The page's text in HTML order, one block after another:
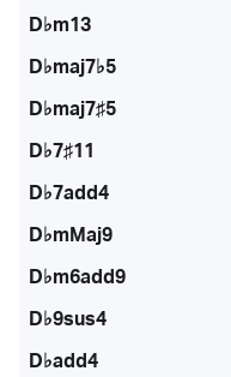
D♭m13
D♭maj7♭5
D♭maj7♯5
D♭7♯11
D♭7add4
D♭mMaj9
D♭m6add9
D♭9sus4
D♭add4